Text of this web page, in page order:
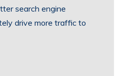
search engine
drive more traffic to